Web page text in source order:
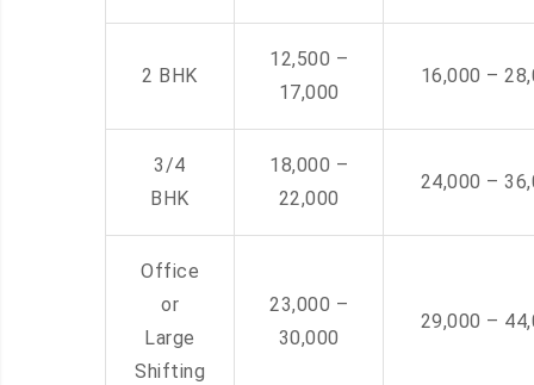
2 BHK
12,500 –
17,000
16,000 –
3/4
BHK
18,000 –
22,000
24,000 –
Office
or
Large
Shifting
23,000 –
30,000
29,000 –